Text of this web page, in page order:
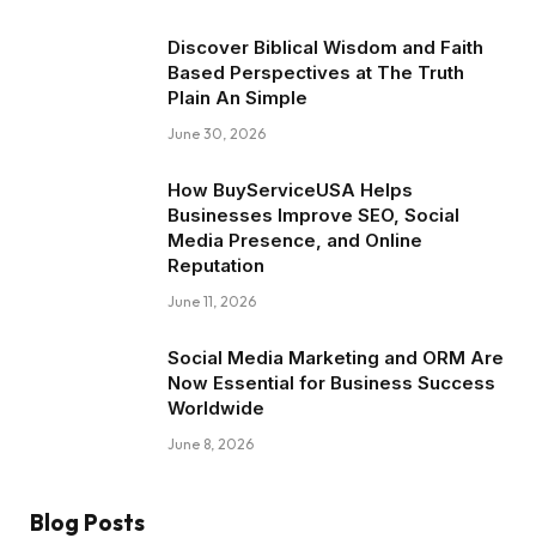
Discover Biblical Wisdom and Faith
Based Perspectives at The Truth
Plain An Simple
June 30, 2026
How BuyServiceUSA Helps
Businesses Improve SEO, Social
Media Presence, and Online
Reputation
June 11, 2026
Social Media Marketing and ORM Are
Now Essential for Business Success
Worldwide
June 8, 2026
Blog Posts